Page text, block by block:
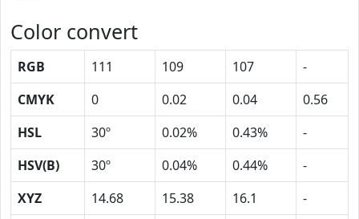
Color convert
RGB 111 109 107
-
CMYK
0 0.02 0.04
0.56
HSL
30º 0.02% 0.43%
-
HSV(B)
30º 0.04% 0.44%
-
XYZ
14.68 15.38 16.1
-